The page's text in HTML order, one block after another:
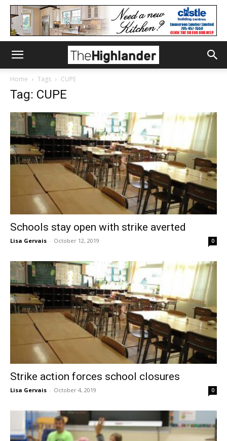
Home Tags CUPE
Tag: CUPE
Schools stay open with strike averted
Lisa Gervais - October 12, 2019 0
Strike action forces school closures
Lisa Gervais - October 4, 2019 0